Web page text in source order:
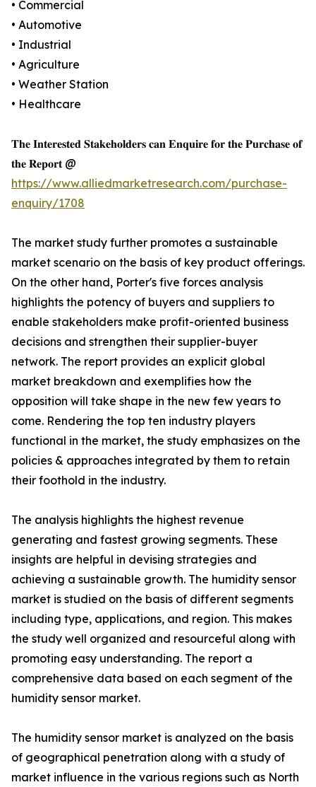
• Commercial
• Automotive
• Industrial
• Agriculture
• Weather Station
• Healthcare
𝐓𝐡𝐞 𝐈𝐧𝐭𝐞𝐫𝐞𝐬𝐭𝐞𝐝 𝐒𝐭𝐚𝐤𝐞𝐡𝐨𝐥𝐝𝐞𝐫𝐬 𝐜𝐚𝐧 𝐄𝐧𝐪𝐮𝐢𝐫𝐞 𝐟𝐨𝐫 𝐭𝐡𝐞 𝐏𝐮𝐫𝐜𝐡𝐚𝐬𝐞 𝐨𝐟
𝐭𝐡𝐞 𝐑𝐞𝐩𝐨𝐫𝐭 @
https://www.alliedmarketresearch.com/purchase-
enquiry/1708
The market study further promotes a sustainable
market scenario on the basis of key product offerings.
On the other hand, Porter's five forces analysis
highlights the potency of buyers and suppliers to
enable stakeholders make profit-oriented business
decisions and strengthen their supplier-buyer
network. The report provides an explicit global
market breakdown and exemplifies how the
opposition will take shape in the new few years to
come. Rendering the top ten industry players
functional in the market, the study emphasizes on the
policies & approaches integrated by them to retain
their foothold in the industry.
The analysis highlights the highest revenue
generating and fastest growing segments. These
insights are helpful in devising strategies and
achieving a sustainable growth. The humidity sensor
market is studied on the basis of different segments
including type, applications, and region. This makes
the study well organized and resourceful along with
promoting easy understanding. The report a
comprehensive data based on each segment of the
humidity sensor market.
The humidity sensor market is analyzed on the basis
of geographical penetration along with a study of
market influence in the various regions such as North